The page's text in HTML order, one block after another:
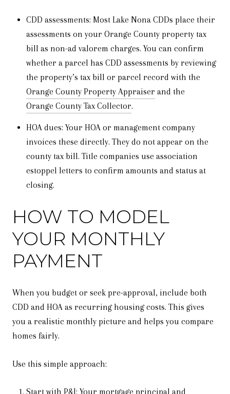
CDD assessments: Most Lake Nona CDDs place their
assessments on your Orange County property tax
bill as non-ad valorem charges. You can confirm
whether a parcel has CDD assessments by reviewing
the property’s tax bill or parcel record with the
Orange County Property Appraiser and the
Orange County Tax Collector.
HOA dues: Your HOA or management company
invoices these directly. They do not appear on the
county tax bill. Title companies use association
estoppel letters to confirm amounts and status at
closing.
HOW TO MODEL
YOUR MONTHLY
PAYMENT
When you budget or seek pre-approval, include both
CDD and HOA as recurring housing costs. This gives
you a realistic monthly picture and helps you compare
homes fairly.
Use this simple approach:
Start with P&I: Your mortgage principal and